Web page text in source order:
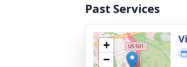
Past Services
+
−